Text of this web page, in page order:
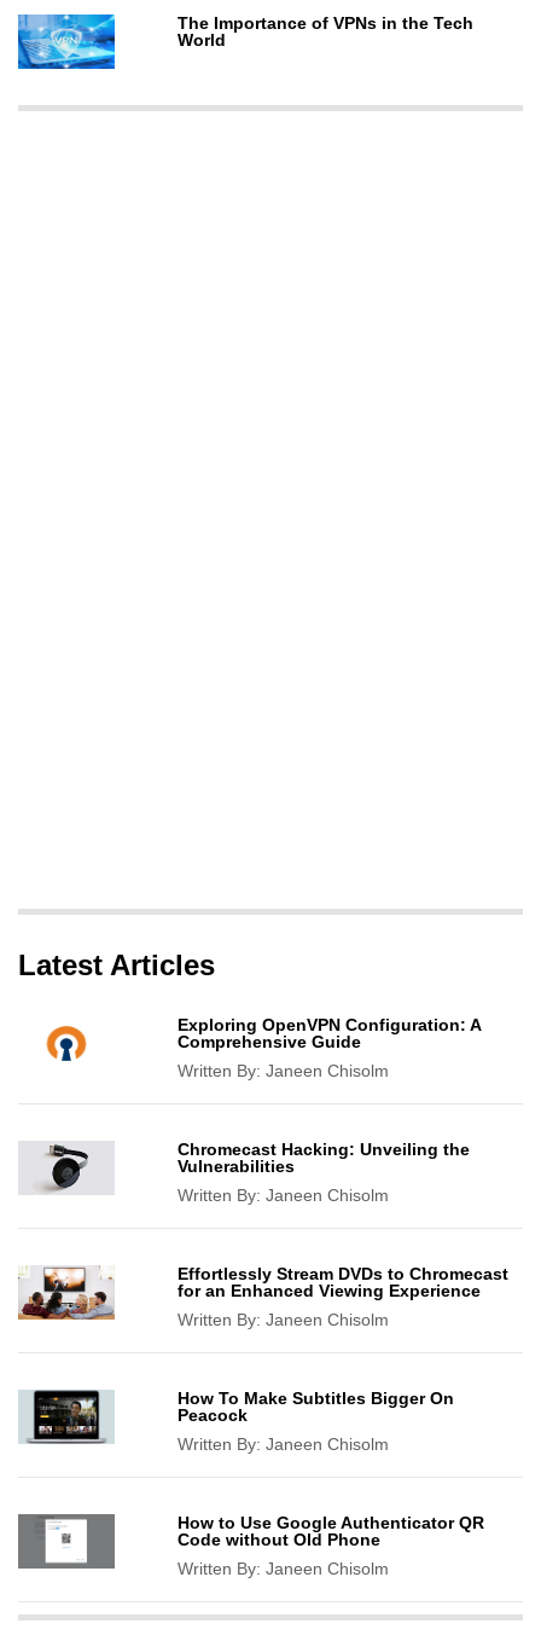
The Importance of VPNs in the Tech
World
Latest Articles
Exploring OpenVPN Configuration: A
Comprehensive Guide
Written By:Janeen Chisolm
Chromecast Hacking: Unveiling the
Vulnerabilities
Written By:Janeen Chisolm
Effortlessly Stream DVDs to Chromecast
for an Enhanced Viewing Experience
Written By:Janeen Chisolm
How To Make Subtitles Bigger On
Peacock
Written By:Janeen Chisolm
How to Use Google Authenticator QR
Code without Old Phone
Written By:Janeen Chisolm